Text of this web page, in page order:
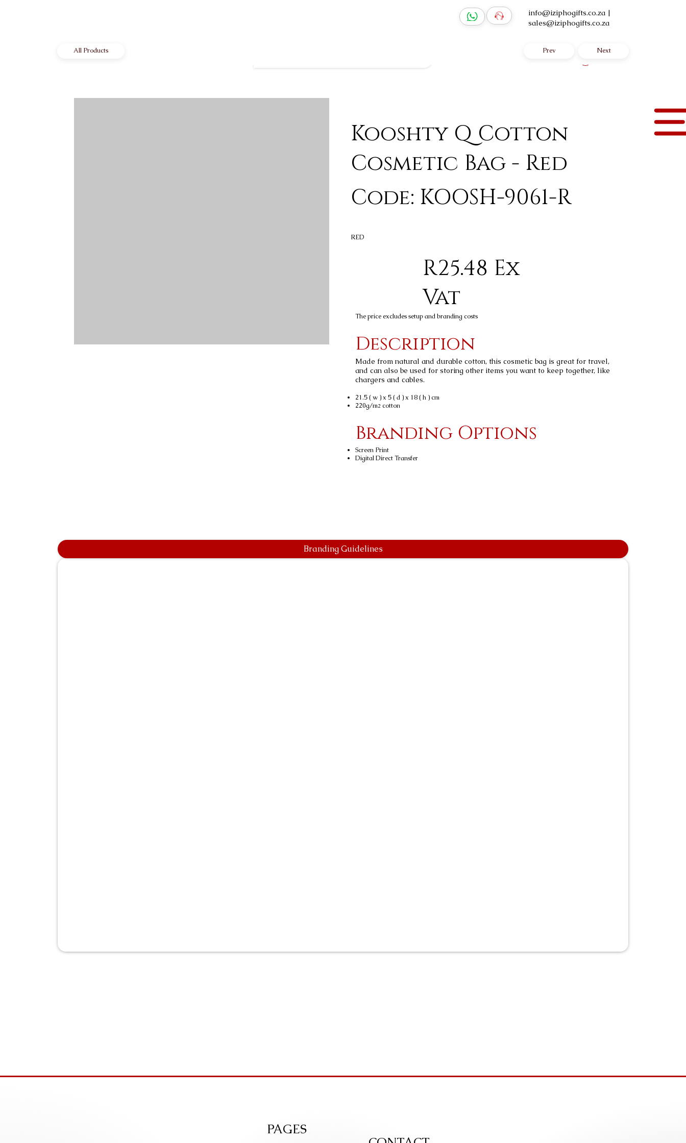
info@iziphogifts.co.za |
sales@iziphogifts.co.za
Kooshty Q Cotton
Cosmetic Bag - Red
Code: KOOSH-9061-R
R25.48 Ex
Vat
The price excludes setup and branding costs
Description
Made from natural and durable cotton, this cosmetic bag is great for travel,
and can also be used for storing other items you want to keep together, like
chargers and cables.
21.5 ( w ) x 5 ( d ) x 18 ( h ) cm
220g/m2 cotton
RED
Branding Options
Screen Print
Digital Direct Transfer
All Products Next
Prev
Branding Guidelines
PAGES